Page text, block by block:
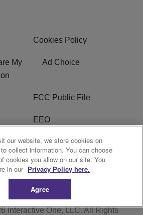
Cookies Policy
My
Ad Choice
FCC Public File
EEO
WKYS FCC Appplication
R1 Digital
Interactive One, LLC. All Rights
our website, we store cookies on
collect information. You can choose
cookies you allow on our site. You
in our Privacy Policy here.
Agree